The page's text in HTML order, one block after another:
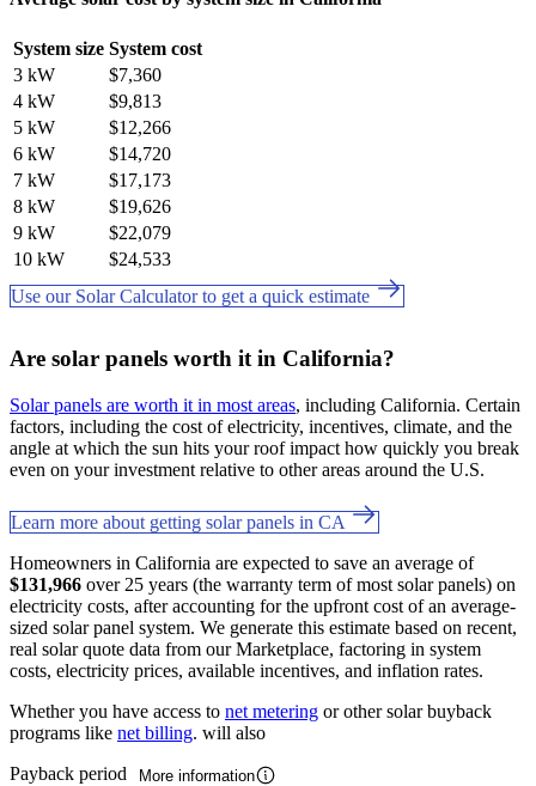
System size System cost
3 kW
$7,360
4 kW
$9,813
5 kW
$12,266
6 kW
$14,720
7 kW
$17,173
8 kW
$19,626
9 kW
$22,079
10 kW
$24,533
Use our Solar Calculator to get a quick estimate
Are solar panels worth it in California?
Solar panels are worth it in most areas, including California. Certain
factors, including the cost of electricity, incentives, climate, and the
angle at which the sun hits your roof impact how quickly you break
even on your investment relative to other areas around the U.S.
Learn more about getting solar panels in CA
Homeowners in California are expected to save an average of
$131,966 over 25 years (the warranty term of most solar panels) on
electricity costs, after accounting for the upfront cost of an average-
sized solar panel system. We generate this estimate based on recent,
real solar quote data from our Marketplace, factoring in system
costs, electricity prices, available incentives, and inflation rates.
Whether you have access to net metering or other solar buyback
programs like net billing. will also
Payback period
More information